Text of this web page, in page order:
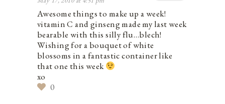
Awesome things to make up a week!
vitamin C and ginseng made my last week
bearable with this silly flu…blech!
Wishing for a bouquet of white
blossoms in a fantastic container like
that one this week
xo
0